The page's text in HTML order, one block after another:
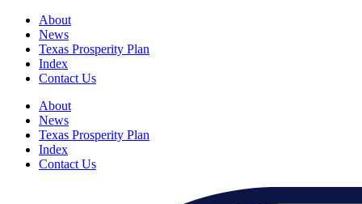
About
News
Texas Prosperity Plan
Index
Contact Us
About
News
Texas Prosperity Plan
Index
Contact Us